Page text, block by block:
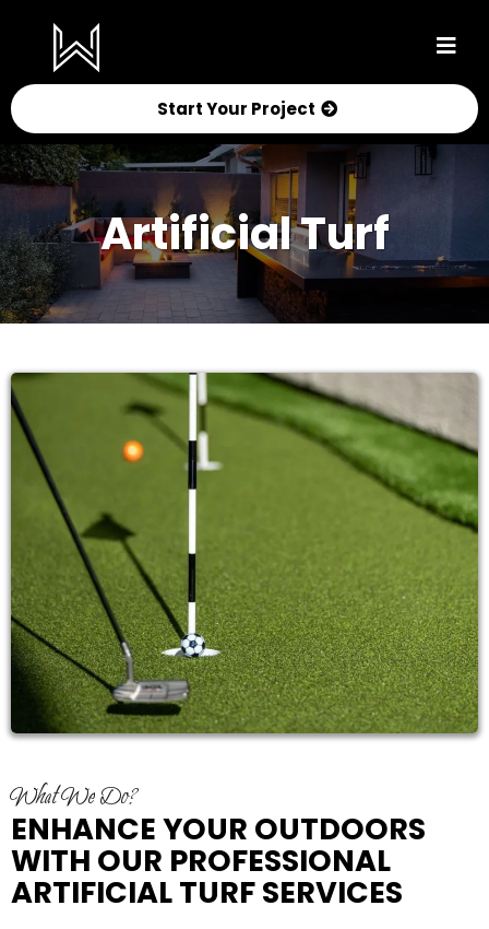
Start Your Project
Artificial Turf
What We Do?
ENHANCE YOUR OUTDOORS
WITH OUR PROFESSIONAL
ARTIFICIAL TURF SERVICES